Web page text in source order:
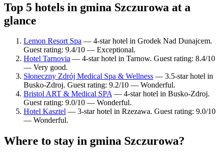
Top 5 hotels in gmina Szczurowa at a
glance
Lemon Resort Spa — 4-star hotel in Grodek Nad Dunajcem.
Guest rating: 9.4/10 — Exceptional.
Hotel Tarnovia — 4-star hotel in Tarnow. Guest rating: 8.4/10
— Very good.
Słoneczny Zdrój Medical Spa & Wellness — 3.5-star hotel in
Busko-Zdroj. Guest rating: 9.2/10 — Wonderful.
Bristol ART & Medical SPA— 4-star hotel in Busko-Zdroj.
Guest rating: 9.0/10 — Wonderful.
Hotel Kasztel — 3-star hotel in Rzezawa. Guest rating: 9.0/10
— Wonderful.
Where to stay in gmina Szczurowa?